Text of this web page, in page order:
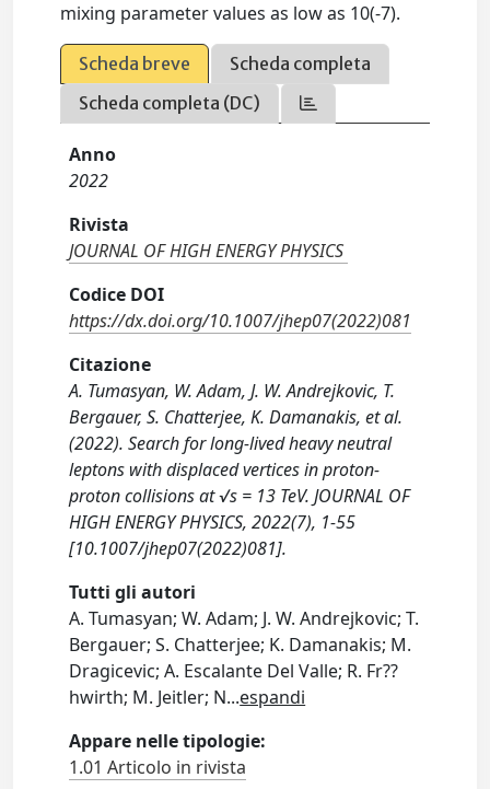
mixing parameter values as low as 10(-7).
Scheda breve
Scheda completa
Scheda completa (DC)
Anno
2022
Rivista
JOURNAL OF HIGH ENERGY PHYSICS
Codice DOI
https://dx.doi.org/10.1007/jhep07(2022)081
Citazione
A. Tumasyan, W. Adam, J. W. Andrejkovic, T.
Bergauer, S. Chatterjee, K. Damanakis, et al.
(2022). Search for long-lived heavy neutral
leptons with displaced vertices in proton-
proton collisions at √s = 13 TeV. JOURNAL OF
HIGH ENERGY PHYSICS, 2022(7), 1-55
[10.1007/jhep07(2022)081].
Tutti gli autori
A. Tumasyan; W. Adam; J. W. Andrejkovic; T.
Bergauer; S. Chatterjee; K. Damanakis; M.
Dragicevic; A. Escalante Del Valle; R. Fr??
hwirth; M. Jeitler; N...espandi
Appare nelle tipologie:
1.01 Articolo in rivista